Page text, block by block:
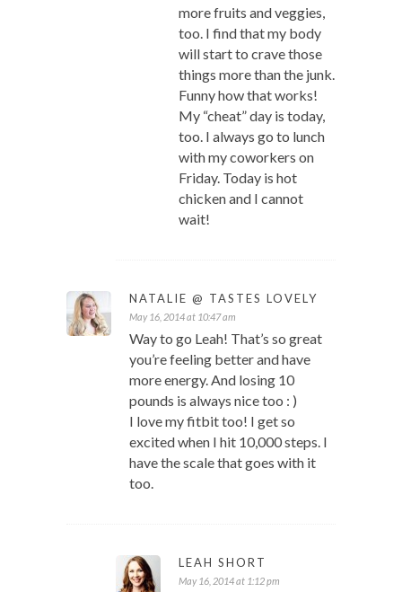
more fruits and veggies,
too. I find that my body
will start to crave those
things more than the junk.
Funny how that works!
My “cheat” day is today,
too. I always go to lunch
with my coworkers on
Friday. Today is hot
chicken and I cannot
wait!
NATALIE @ TASTES LOVELY
May 16, 2014 at 10:47 am
Way to go Leah! That’s so great
you’re feeling better and have
more energy. And losing 10
pounds is always nice too : )
I love my fitbit too! I get so
excited when I hit 10,000 steps. I
have the scale that goes with it
too.
LEAH SHORT
May 16, 2014 at 1:12 pm